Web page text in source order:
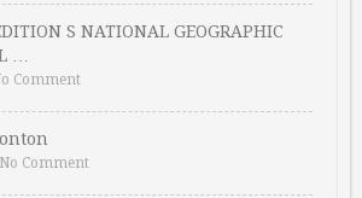
S NATIONAL GEOGRAPHIC
…
Comment
No Comment